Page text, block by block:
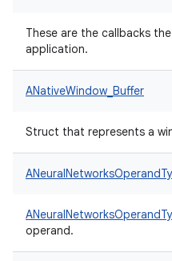
These are the callbacks
application.
ANativeWindow_Buffer
Struct that represents a
operand.